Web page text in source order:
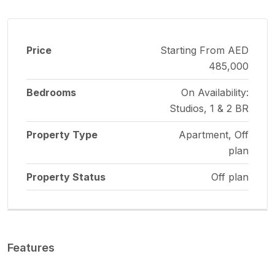
Price
Starting From AED
485,000
Bedrooms
On Availability:
Studios, 1 & 2 BR
Property Type
Apartment, Off
plan
Property Status Off plan
Features